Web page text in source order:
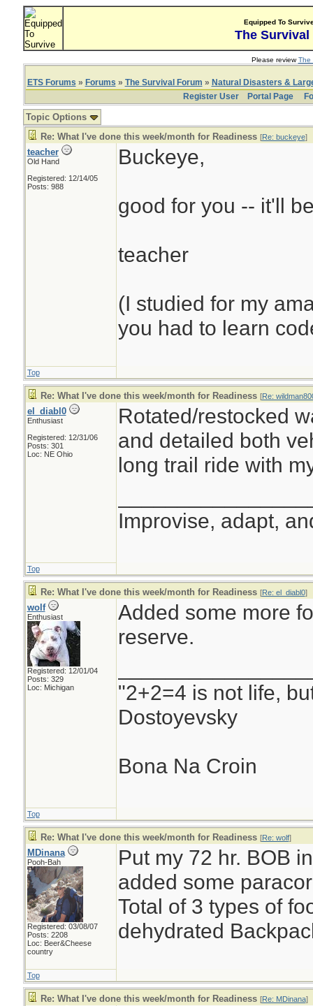
Equipped To
The Survival
Please reviewThe
ETS Forums » Forums » The Survival Forum » Natural Disasters &
Register User
Portal Page
Topic Options
Re: What I've done this week/month for Readiness [Re: buckeye]
teacher
Old Hand
Registered: 12/14/05
Posts: 988
Buckeye,
good for you -- it'll
teacher
(I studied for my
you had to learn
Top
Re: What I've done this week/month for Readiness [Re:
el_diabl0
Enthusiast
Registered: 12/31/06
Posts: 301
Loc: NE Ohio
Rotated/restocked
and detailed both
long trail ride with
Improvise, adapt,
Top
Re: What I've done this week/month for Readiness [Re: el_diabl0]
wolf
Enthusiast
Registered: 12/01/04
Posts: 329
Loc: Michigan
Added some more
reserve.
"2+2=4 is not life,
Dostoyevsky
Bona Na Croin
Top
Re: What I've done this week/month for Readiness [Re: wolf]
MDinana
Pooh-Bah
Registered: 03/08/07
Posts: 2208
Loc: Beer&Cheese
country
Put my 72 hr. BOB
added some
Total of 3 types of
dehydrated
Top
Re: What I've done this week/month for Readiness [Re: MDinana]